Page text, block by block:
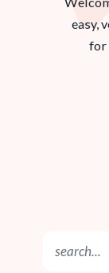
easy,
for